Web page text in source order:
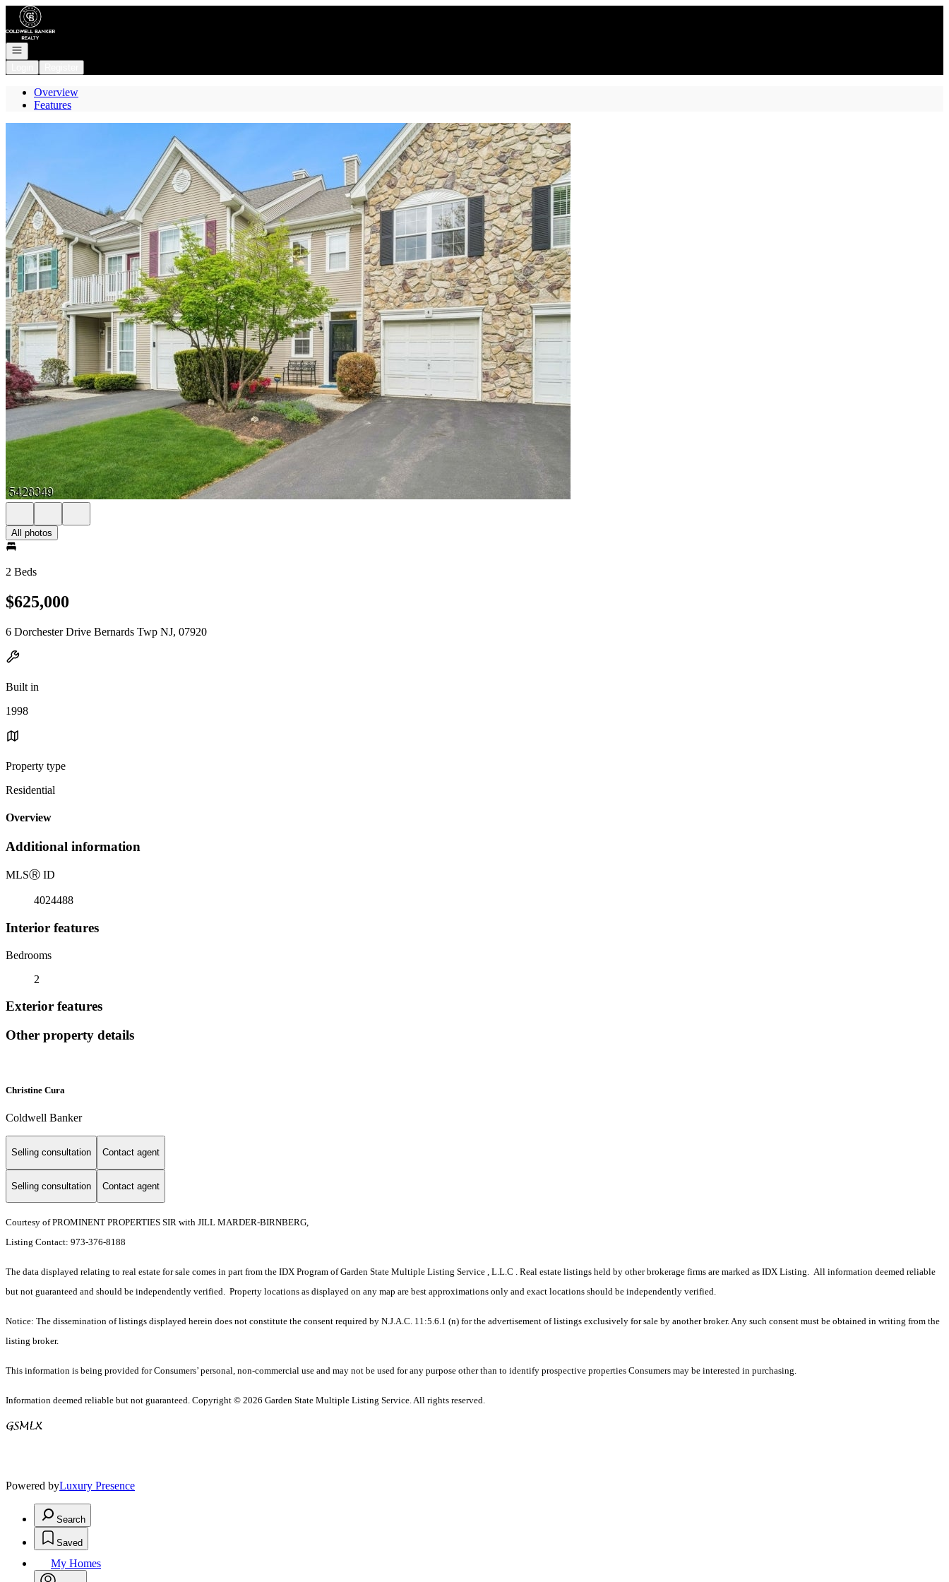
Go to: Homepage
Open navigation
Overview
Features
All photos
2 Beds
$625,000
6 Dorchester Drive Bernards Twp NJ, 07920
Built in
1998
Property type
Residential
Overview
Additional information
MLSⓇ ID
4024488
Interior features
Bedrooms
2
Exterior features
Other property details
Christine Cura
Coldwell Banker
Selling consultation Contact agent
Selling consultation Contact agent
Courtesy of PROMINENT PROPERTIES SIR with JILL MARDER-BIRNBERG,
Listing Contact: 973-376-8188
The data displayed relating to real estate for sale comes in part from the IDX Program of Garden State Multiple Listing Service , L.L.C . Real estate listings held by other brokerage firms are marked as IDX Listing. All information deemed reliable
but not guaranteed and should be independently verified. Property locations as displayed on any map are best approximations only and exact locations should be independently verified.
Notice: The dissemination of listings displayed herein does not constitute the consent required by N.J.A.C. 11:5.6.1 (n) for the advertisement of listings exclusively for sale by another broker. Any such consent must be obtained in writing from the
listing broker.
This information is being provided for Consumers’ personal, non-commercial use and may not be used for any purpose other than to identify prospective properties Consumers may be interested in purchasing.
Information deemed reliable but not guaranteed. Copyright © 2026 Garden State Multiple Listing Service. All rights reserved.
Powered byLuxury Presence
Search
Saved
My Homes